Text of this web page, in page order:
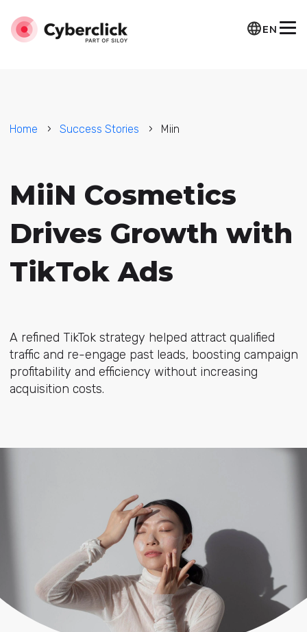
EN
Home Success Stories Miin
MiiN Cosmetics
Drives Growth with
TikTok Ads
A refined TikTok strategy helped attract qualified
traffic and re-engage past leads, boosting campaign
profitability and efficiency without increasing
acquisition costs.